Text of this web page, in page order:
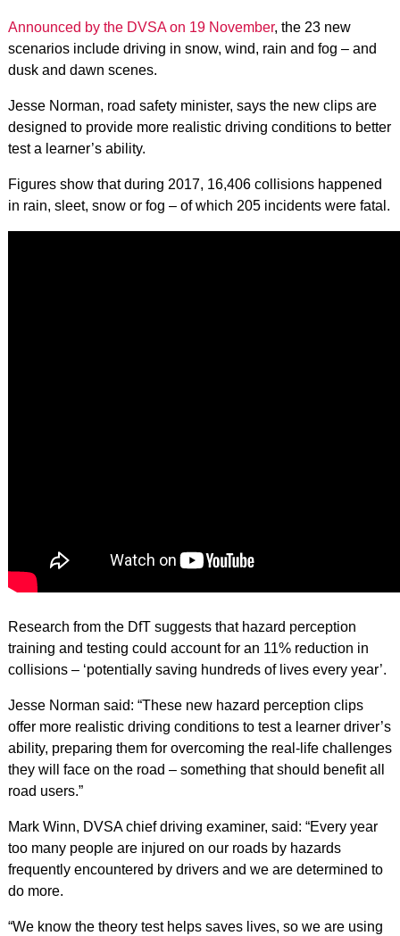
Announced by the DVSA on 19 November, the 23 new
scenarios include driving in snow, wind, rain and fog – and
dusk and dawn scenes.
Jesse Norman, road safety minister, says the new clips are
designed to provide more realistic driving conditions to better
test a learner’s ability.
Figures show that during 2017, 16,406 collisions happened
in rain, sleet, snow or fog – of which 205 incidents were fatal.
Research from the DfT suggests that hazard perception
training and testing could account for an 11% reduction in
collisions – ‘potentially saving hundreds of lives every year’.
Jesse Norman said: “These new hazard perception clips
offer more realistic driving conditions to test a learner driver’s
ability, preparing them for overcoming the real-life challenges
they will face on the road – something that should benefit all
road users.”
Mark Winn, DVSA chief driving examiner, said: “Every year
too many people are injured on our roads by hazards
frequently encountered by drivers and we are determined to
do more.
“We know the theory test helps saves lives, so we are using